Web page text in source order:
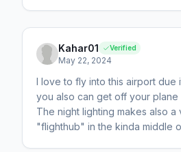
Kahar01 Verified
May 22, 2024
I love to fly into this airport due
you also can get off your
The night lighting makes also
"flighthub" in the kinda middle